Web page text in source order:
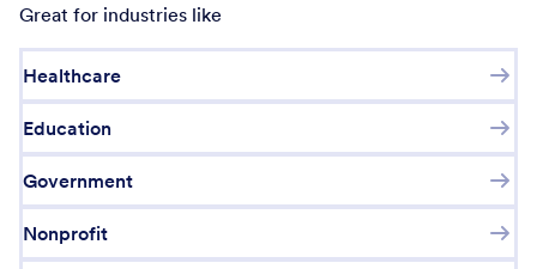
Great for industries like
Healthcare
Education
Government
Nonprofit